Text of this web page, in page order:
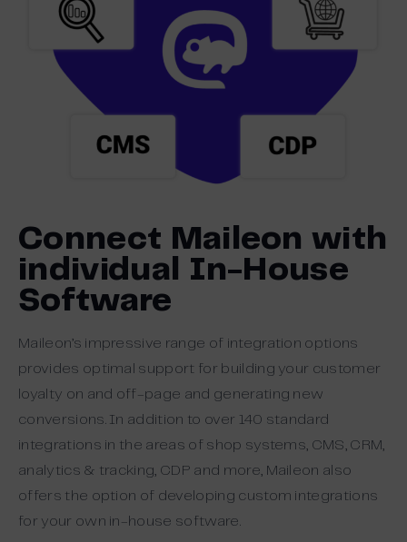
Connect Maileon with
individual In-House
Software
Maileon’s impressive range of integration options
provides optimal support for building your customer
loyalty on and off-page and generating new
conversions. In addition to over 140 standard
integrations in the areas of shop systems, CMS, CRM,
analytics & tracking, CDP and more, Maileon also
offers the option of developing custom integrations
for your own in-house software.